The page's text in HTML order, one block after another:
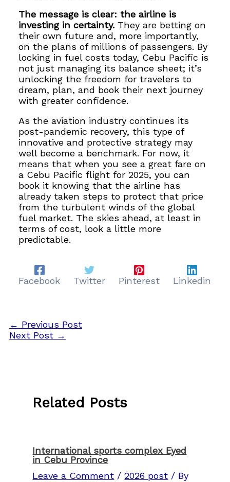
The message is clear: the airline is
investing in certainty. They are betting on
their own future and, more importantly,
on the plans of millions of passengers. By
locking in fuel costs today, Cebu Pacific is
not just managing its balance sheet; it’s
unlocking the freedom for travelers to
dream, plan, and book their next journey
with greater confidence.
As the aviation industry continues its
post-pandemic recovery, this type of
innovative and protective strategy may
well become a benchmark. For now, it
means that when you see a great fare on
a Cebu Pacific flight for 2025, you can
book it knowing that the airline has
already taken steps to protect that price
from the turbulent winds of the global
fuel market. The skies ahead, at least in
terms of cost, look a little more
predictable.
Facebook Twitter Pinterest Linkedin
← Previous Post
Next Post →
Related Posts
International sports complex Eyed
in Cebu Province
Leave a Comment /2026 post / By